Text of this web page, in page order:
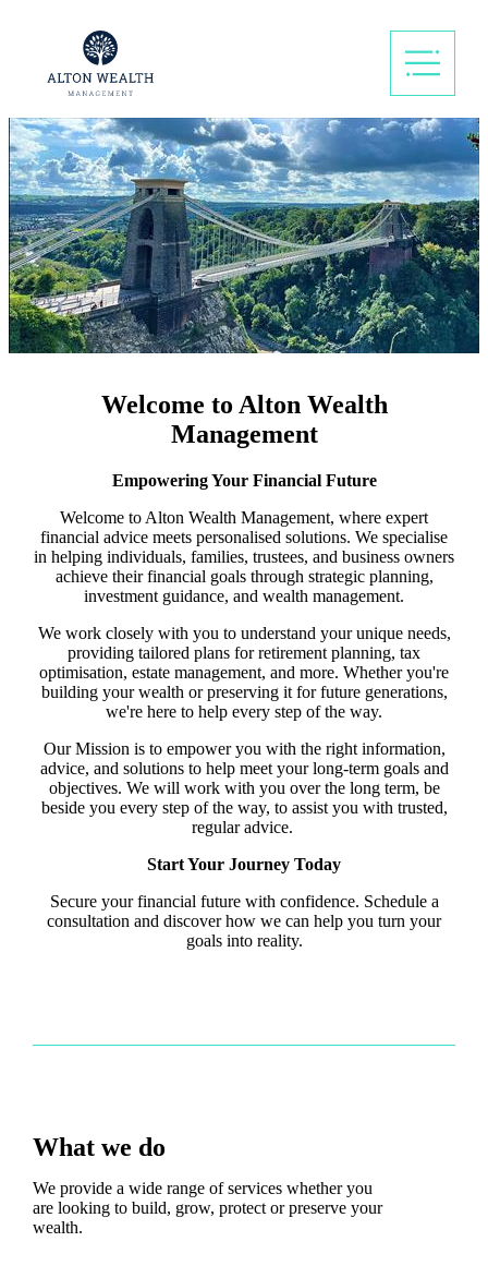
Welcome to Alton Wealth
Management
Empowering Your Financial Future
Welcome to Alton Wealth Management, where expert
financial advice meets personalised solutions. We specialise
in helping individuals, families, trustees, and business owners
achieve their financial goals through strategic planning,
investment guidance, and wealth management.
We work closely with you to understand your unique needs,
providing tailored plans for retirement planning, tax
optimisation, estate management, and more. Whether you're
building your wealth or preserving it for future generations,
we're here to help every step of the way.
Our Mission is to empower you with the right information,
advice, and solutions to help meet your long-term goals and
objectives. We will work with you over the long term, be
beside you every step of the way, to assist you with trusted,
regular advice.
Start Your Journey Today
Secure your financial future with confidence. Schedule a
consultation and discover how we can help you turn your
goals into reality.
What we do
We provide a wide range of services whether you
are looking to build, grow, protect or preserve your
wealth.